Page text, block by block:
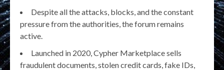
Despite all the attacks, blocks, and the constant
pressure from the authorities, the forum remains
active.
Launched in 2020, Cypher Marketplace sells
fraudulent documents, stolen credit cards, fake IDs,